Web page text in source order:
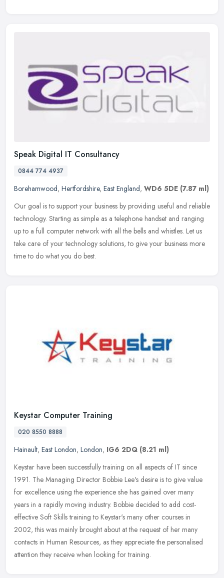
Speak Digital IT Consultancy
0844 774 4937
Borehamwood, Hertfordshire, East England, WD6 5DE (7.87 ml)
Our goal is to support your business by providing useful and reliable
technology. Starting as simple as a telephone handset and ranging
up to a full computer network with all the bells and whistles. Let us
take care of your technology solutions, to give your business more
time to do what you do best.
Keystar Computer Training
020 8550 8888
Hainault, East London, London, IG6 2DQ (8.21 ml)
Keystar have been successfully training on all aspects of IT since
1991. The Managing Director Bobbie Lee's desire is to give value
for excellence using the experience she has gained over many
years in a rapidly moving industry. Bobbie decided to add cost-
effective Soft Skills training to Keystar's many other courses in
2002, this was mainly brought about at the request of her many
contacts in Human Resources, as they appreciate the personalised
attention they receive when looking for training.